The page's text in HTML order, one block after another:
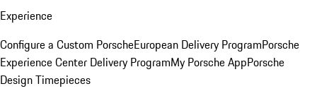
Experience
Configure a Custom PorscheEuropean Delivery ProgramPorsche
Experience Center Delivery ProgramMy Porsche AppPorsche
Design Timepieces